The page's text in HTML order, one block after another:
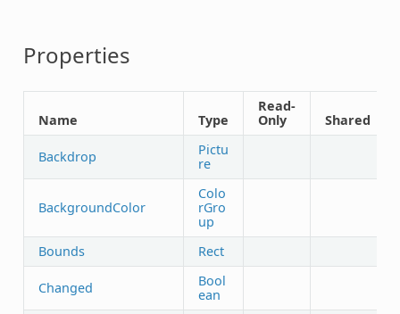
Properties
Name Type
Read-
Only
Shared
Backdrop
Pictu
re
BackgroundColor
Colo
rGro
up
Bounds
Rect
Changed
Bool
ean